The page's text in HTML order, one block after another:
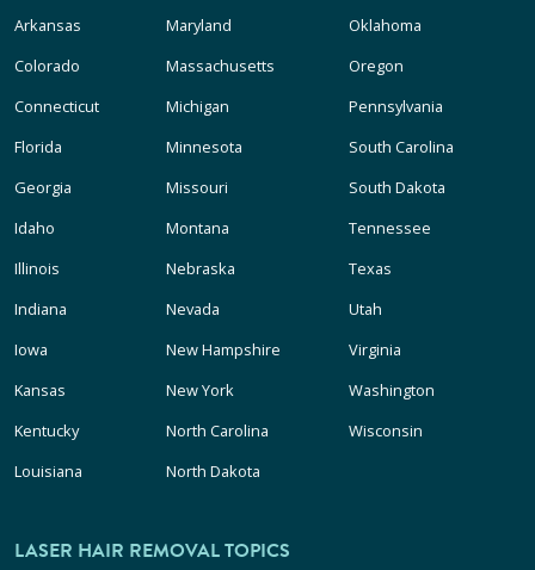
Arkansas
Colorado
Connecticut
Florida
Georgia
Idaho
Illinois
Indiana
Iowa
Kansas
Kentucky
Louisiana
Maryland
Massachusetts
Michigan
Minnesota
Missouri
Montana
Nebraska
Nevada
New Hampshire
New York
North Carolina
North Dakota
Oklahoma
Oregon
Pennsylvania
South Carolina
South Dakota
Tennessee
Texas
Utah
Virginia
Washington
Wisconsin
LASER HAIR REMOVAL TOPICS